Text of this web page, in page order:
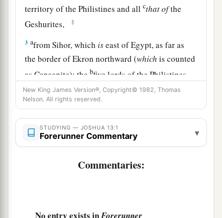
territory of the Philistines and allcthatofthe
Geshurites,
‡
3 afrom Sihor, which iseast of Egypt, as far as
the border of Ekron northward (which is counted
as Canaanite); thebfive lords of the Philistines—
the Gazites, the Ashdodites, the Ashkelonites,
the Gittites, and the Ekronites; also
‡
4from the south, all the land of the Canaanites,
as Aphek, to the border ofbthe Amorites;
New King James Version®, Copyright© 1982, Thomas
Nelson. All rights reserved.
STUDYING — JOSHUA 13:1
Forerunner Commentary ▾
Commentaries:
No entry exists in